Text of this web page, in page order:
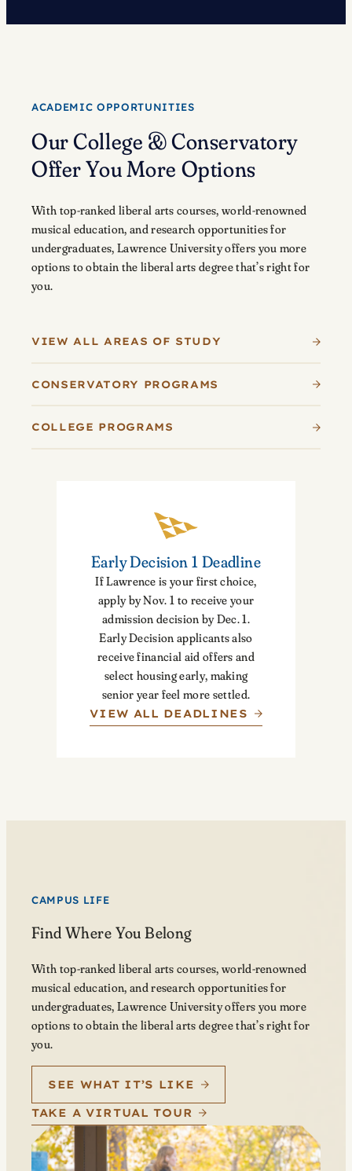
ACADEMIC OPPORTUNITIES
Our College & Conservatory
Offer You More Options
With top-ranked liberal arts courses, world-renowned
musical education, and research opportunities for
undergraduates, Lawrence University offers you more
options to obtain the liberal arts degree that’s right for
you.
VIEW ALL AREAS OF STUDY
CONSERVATORY PROGRAMS
COLLEGE PROGRAMS
Early Decision 1 Deadline
If Lawrence is your first choice,
apply by Nov. 1 to receive your
admission decision by Dec. 1.
Early Decision applicants also
receive financial aid offers and
select housing early, making
senior year feel more settled.
VIEW ALL DEADLINES
CAMPUS LIFE
Find Where You Belong
With top-ranked liberal arts courses, world-renowned
musical education, and research opportunities for
undergraduates, Lawrence University offers you more
options to obtain the liberal arts degree that’s right for
you.
SEE WHAT IT’S LIKE
TAKE A VIRTUAL TOUR